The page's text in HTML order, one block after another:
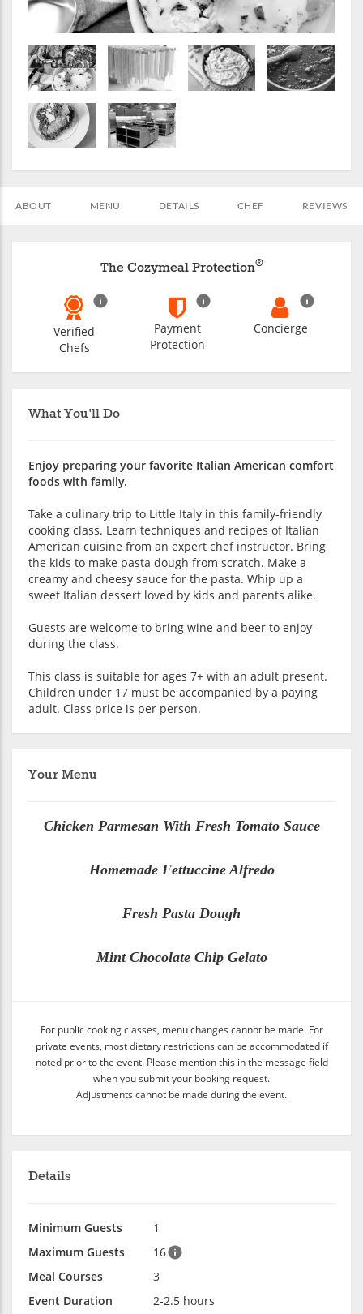
ABOUT MENU DETAILS CHEF REVIEWS
What You'll Do
Enjoy preparing your favorite Italian American comfort
foods with family.
Take a culinary trip to Little Italy in this family-friendly
cooking class. Learn techniques and recipes of Italian
American cuisine from an expert chef instructor. Bring
the kids to make pasta dough from scratch. Make a
creamy and cheesy sauce for the pasta. Whip up a
sweet Italian dessert loved by kids and parents alike.
Guests are welcome to bring wine and beer to enjoy
during the class.
This class is suitable for ages 7+ with an adult present.
Children under 17 must be accompanied by a paying
adult. Class price is per person.
Your Menu
Chicken Parmesan With Fresh Tomato Sauce
Homemade Fettuccine Alfredo
Fresh Pasta Dough
Mint Chocolate Chip Gelato
For public cooking classes, menu changes cannot be made. For
private events, most dietary restrictions can be accommodated if
noted prior to the event. Please mention this in the message field
when you submit your booking request.
Adjustments cannot be made during the event.
Details
Minimum Guests
1
Maximum Guests
16
Meal Courses
3
Event Duration
2-2.5 hours
The Cozymeal Protection®
Verified
Chefs
Payment
Protection
Concierge